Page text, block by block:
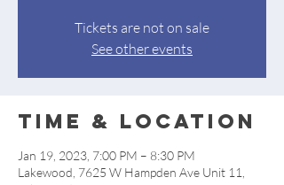
Tickets are not on sale
See other events
Time & Location
Jan 19, 2023, 7:00 PM – 8:30 PM
Lakewood, 7625 W Hampden Ave Unit 11,